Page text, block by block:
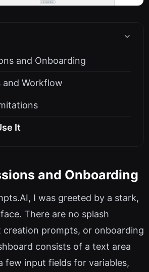
and Onboarding
and Workflow
It
and Onboarding
I was greeted by a stark,
There are no splash
creation prompts, or onboarding
consists of a text area
few input fields for variables,